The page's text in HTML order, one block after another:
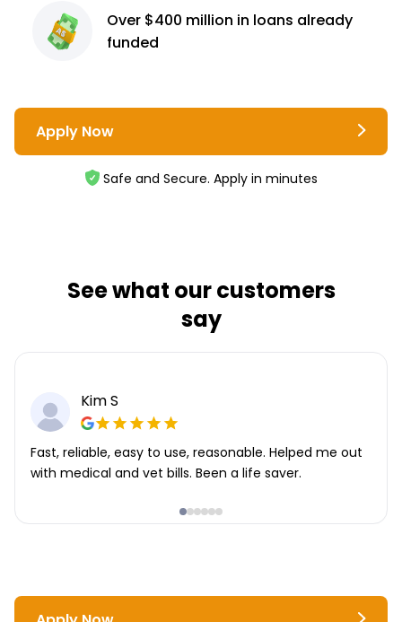
Over $400 million in loans already
funded
Apply Now
Safe and Secure. Apply in minutes
See what our customers
say
Kim S
Fast, reliable, easy to use, reasonable. Helped me out
with medical and vet bills. Been a life saver.